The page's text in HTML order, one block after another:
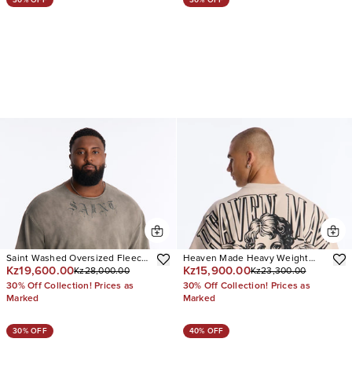
Saint Washed Oversized Fleece
Tee
Kz19,600.00Kz28,000.00
30% Off Collection! Prices as
Marked
Heaven Made Heavy Weight
Oversized Short Sleeve Tee
Kz15,900.00Kz23,300.00
30% Off Collection! Prices as
Marked
30% OFF 40% OFF